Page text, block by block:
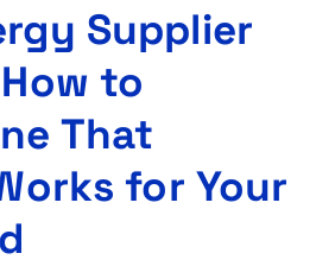
Supplier
to
That
for Your